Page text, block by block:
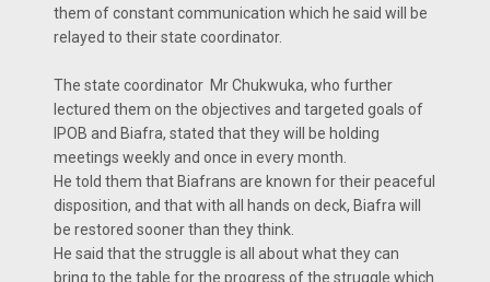
them of constant communication which he said will be
relayed to their state coordinator.
The state coordinator Mr Chukwuka, who further
lectured them on the objectives and targeted goals of
IPOB and Biafra, stated that they will be holding
meetings weekly and once in every month.
He told them that Biafrans are known for their peaceful
disposition, and that with all hands on deck, Biafra will
be restored sooner than they think.
He said that the struggle is all about what they can
bring to the table for the progress of the struggle which